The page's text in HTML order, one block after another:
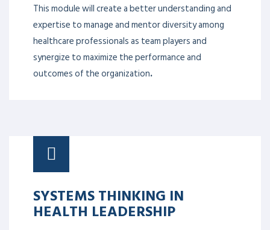
This module will create a better understanding and
expertise to manage and mentor diversity among
healthcare professionals as team players and
synergize to maximize the performance and
outcomes of the organization.
SYSTEMS THINKING IN
HEALTH LEADERSHIP